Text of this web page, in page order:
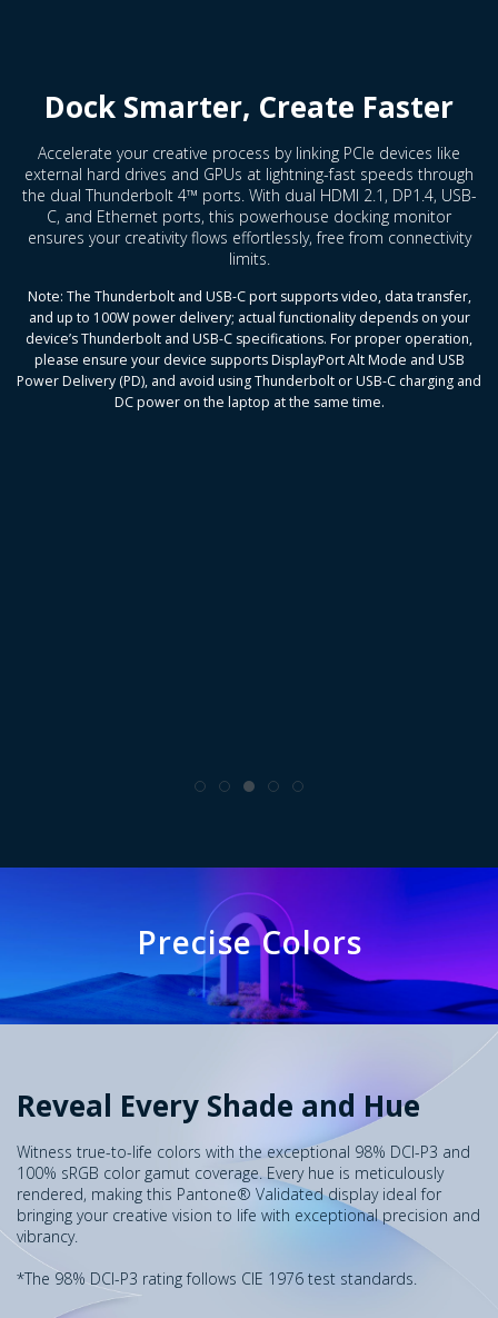
Dock Smarter, Create Faster
Accelerate your creative process by linking PCIe devices like
external hard drives and GPUs at lightning-fast speeds through
the dual Thunderbolt 4™ ports. With dual HDMI 2.1, DP1.4, USB-
C, and Ethernet ports, this powerhouse docking monitor
ensures your creativity flows effortlessly, free from connectivity
limits.
Note: The Thunderbolt and USB-C port supports video, data transfer,
and up to 100W power delivery; actual functionality depends on your
device’s Thunderbolt and USB-C specifications. For proper operation,
please ensure your device supports DisplayPort Alt Mode and USB
Power Delivery (PD), and avoid using Thunderbolt or USB-C charging and
DC power on the laptop at the same time.
Precise Colors
Reveal Every Shade and Hue
Witness true-to-life colors with the exceptional 98% DCI-P3 and
100% sRGB color gamut coverage. Every hue is meticulously
rendered, making this Pantone® Validated display ideal for
bringing your creative vision to life with exceptional precision and
vibrancy.
*The 98% DCI-P3 rating follows CIE 1976 test standards.